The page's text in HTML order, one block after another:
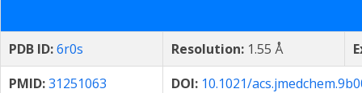
PDB ID:6r0s Resolution: 1.55 Å
PMID:31251063 DOI: 10.1021/